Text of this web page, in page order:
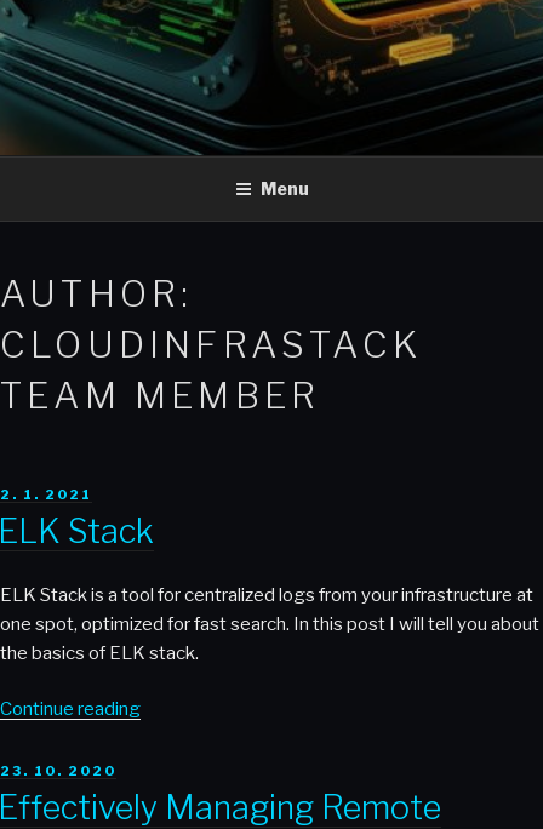
Menu
AUTHOR:
CLOUDINFRASTACK
TEAM MEMBER
POSTED
ON
2. 1. 2021
Stack
ELK Stack is a tool for centralized logs from your infrastructure at
one spot, optimized for fast search. In this post I will tell you about
the basics of ELK stack.
Continue reading“ELK
POSTED
ON
23. 10. 2020
Managing Remote